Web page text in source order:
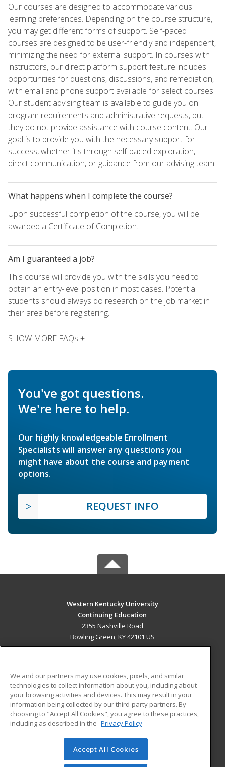
Our courses are designed to accommodate various
learning preferences. Depending on the course structure,
you may get different forms of support. Self-paced
courses are designed to be user-friendly and independent,
minimizing the need for external support. In courses with
instructors, our direct platform support feature includes
opportunities for questions, discussions, and remediation,
with email and phone support available for select courses.
Our student advising team is available to guide you on
program requirements and administrative requests, but
they do not provide assistance with course content. Our
goal is to provide you with the necessary support for
success, whether it's through self-paced exploration,
direct communication, or guidance from our advising team.
What happens when I complete the course?
Upon successful completion of the course, you will be
awarded a Certificate of Completion.
Am I guaranteed a job?
This course will provide you with the skills you need to
obtain an entry-level position in most cases. Potential
students should always do research on the job market in
their area before registering.
SHOW MORE FAQs +
You've got questions.
We're here to help.
Our highly knowledgeable Enrollment
Specialists will answer any questions you
might have about the course and payment
options.
REQUEST INFO
Western Kentucky University
Continuing Education
2355 Nashville Road
Bowling Green, KY 42101 US
ADDITIONAL RESOURCES
Military
Financial Assistance
Help
Student Blog
© 2026 ed2go, a division of Cengage Learning. All rights
reserved. The material on this site cannot be reproduced or
We and our partners may use cookies, pixels, and similar
technologies to collect information about you, including about
your browsing activities and devices. This may result in your
information being collected by our third-party partners. By
choosing to "Accept All Cookies", you agree to these practices,
including as described in the Privacy Policy
Accept All Cookies